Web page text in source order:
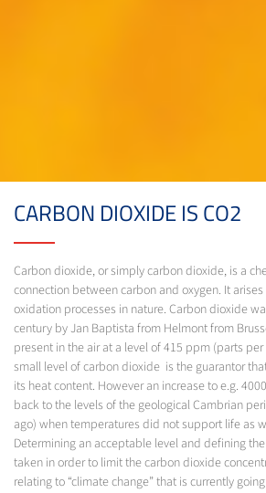
CARBON DIOXIDE IS CO2
Carbon dioxide, or simply carbon dioxide, is a
connection between carbon and oxygen. It
oxidation processes in nature. Carbon dioxide
century by Jan Baptista from Helmont from
present in the air at a level of 415 ppm (parts
small level of carbon dioxide is the guarantor
its heat content. However an increase to e.g.
back to the levels of the geological Cambrian
ago) when temperatures did not support life as
Determining an acceptable level and defining
taken in order to limit the carbon dioxide
relating to “climate change” that is currently